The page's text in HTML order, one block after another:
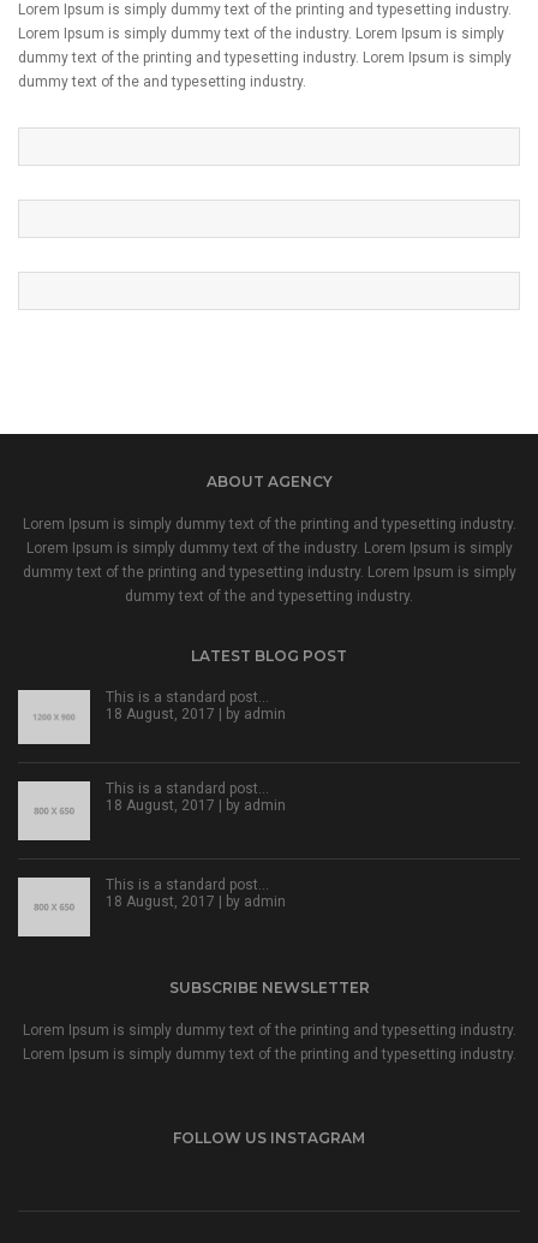
Lorem Ipsum is simply dummy text of the printing and typesetting industry.
Lorem Ipsum is simply dummy text of the industry. Lorem Ipsum is simply
dummy text of the printing and typesetting industry. Lorem Ipsum is simply
dummy text of the and typesetting industry.
ABOUT AGENCY
Lorem Ipsum is simply dummy text of the printing and typesetting industry.
Lorem Ipsum is simply dummy text of the industry. Lorem Ipsum is simply
dummy text of the printing and typesetting industry. Lorem Ipsum is simply
dummy text of the and typesetting industry.
LATEST BLOG POST
This is a standard post…
18 August, 2017 | by admin
This is a standard post…
18 August, 2017 | by admin
This is a standard post…
18 August, 2017 | by admin
SUBSCRIBE NEWSLETTER
Lorem Ipsum is simply dummy text of the printing and typesetting industry.
Lorem Ipsum is simply dummy text of the printing and typesetting industry.
FOLLOW US INSTAGRAM